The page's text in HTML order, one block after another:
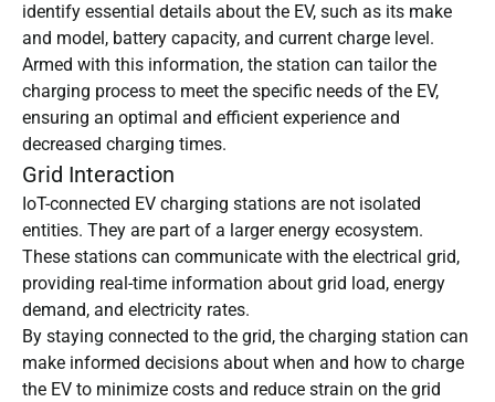
identify essential details about the EV, such as its make
and model, battery capacity, and current charge level.
Armed with this information, the station can tailor the
charging process to meet the specific needs of the EV,
ensuring an optimal and efficient experience and
decreased charging times.
Grid Interaction
IoT-connected EV charging stations are not isolated
entities. They are part of a larger energy ecosystem.
These stations can communicate with the electrical grid,
providing real-time information about grid load, energy
demand, and electricity rates.
By staying connected to the grid, the charging station can
make informed decisions about when and how to charge
the EV to minimize costs and reduce strain on the grid